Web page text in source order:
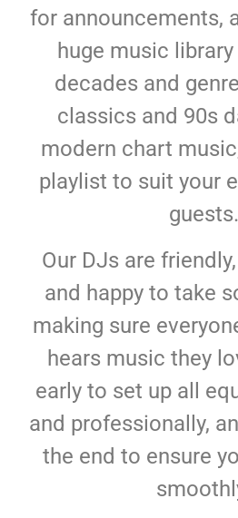
for announcements,
huge music library
decades and
classics and 90s
modern chart
playlist to suit your
guests.
Our DJs are
and happy to take
making sure
hears music they
early to set up all
and professionally,
the end to ensure